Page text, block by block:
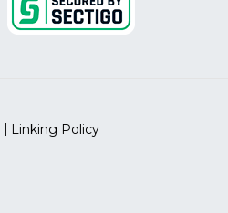
Linking Policy